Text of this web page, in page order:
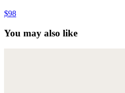
$98
You may also like